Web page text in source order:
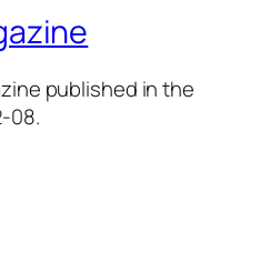
published in the
08.